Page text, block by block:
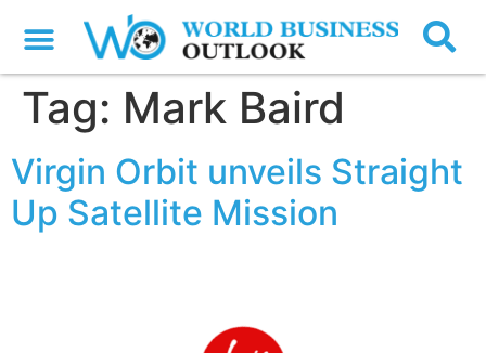
Tag: Mark Baird
Virgin Orbit unveils Straight
Up Satellite Mission